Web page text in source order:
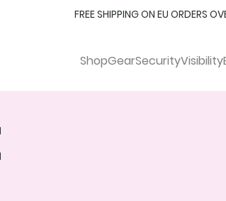
FREE SHIPPING ON EU ORDERS
ShopGearSecurityVisibility